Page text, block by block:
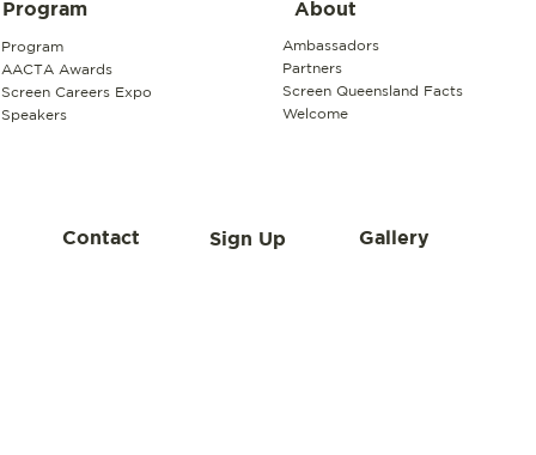
Program
Program
AACTA Awards
Screen Careers Expo
Speakers
About
Ambassadors
Partners
Screen Queensland Facts
Welcome
Contact Sign Up Gallery